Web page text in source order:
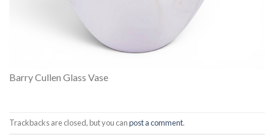
Barry Cullen Glass Vase
Trackbacks are closed, but you canpost a comment.